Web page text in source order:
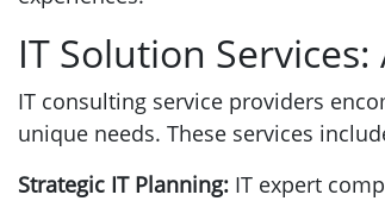
IT Solution
IT consulting service providers
unique needs. These services
Strategic IT Planning: IT expert